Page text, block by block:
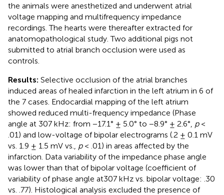
the animals were anesthetized and underwent atrial
voltage mapping and multifrequency impedance
recordings. The hearts were thereafter extracted for
anatomopathological study. Two additional pigs not
submitted to atrial branch occlusion were used as
controls.
Results: Selective occlusion of the atrial branches
induced areas of healed infarction in the left atrium in 6 of
the 7 cases. Endocardial mapping of the left atrium
showed reduced multi-frequency impedance (Phase
angle at 307 kHz: from −17.1° ± 5.0° to −8.9° ± 2.6°, p<
.01) and low-voltage of bipolar electrograms (.2 ± 0.1 mV
vs. 1.9 ± 1.5 mV vs., p< .01) in areas affected by the
infarction. Data variability of the impedance phase angle
was lower than that of bipolar voltage (coefficient of
variability of phase angle at307 kHz vs. bipolar voltage: .30
vs. .77). Histological analysis excluded the presence of